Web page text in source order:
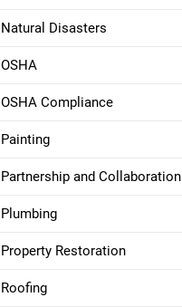
Natural Disasters
OSHA
OSHA Compliance
Painting
Partnership and Collaboration
Plumbing
Property Restoration
Roofing